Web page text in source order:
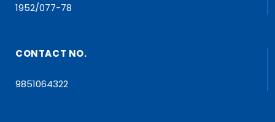
1952/077-78
CONTACT NO.
9851064322